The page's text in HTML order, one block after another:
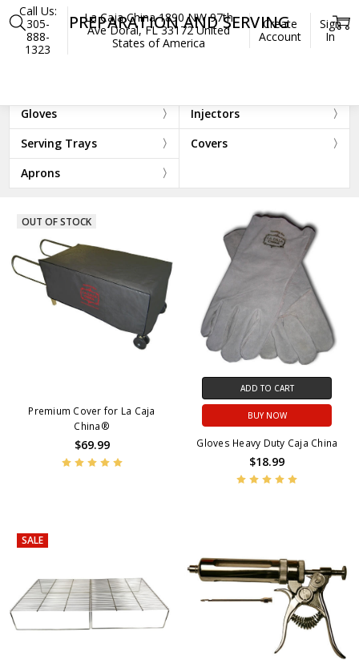
Call Us:
305-
888-
1323
La Caja China 1890 NW 97th
Ave Doral, FL 33172 United
States of America
Create
Account
Sign
In
Home Accessories
Gloves
Injectors
Serving Trays
Covers
Aprons
PREPARATION AND SERVING
OUT OF STOCK
Premium Cover for La Caja
China®
$69.99
ADD TO CART
BUY NOW
Gloves Heavy Duty Caja China
$18.99
SALE